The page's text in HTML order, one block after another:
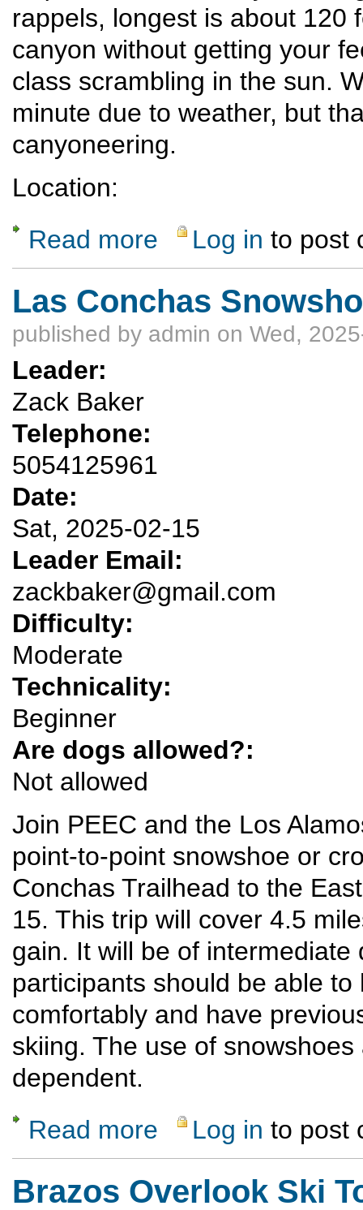
rappels, longest is about 120
canyon without getting your
class scrambling in the sun.
minute due to weather, but
canyoneering.
Location:
Read more about Rappel Pajarito Gorge in White Rock
Log in to post
Las Conchas
published by admin on Wed,
Leader:
Zack Baker
Telephone:
5054125961
Date:
Sat, 2025-02-15
Leader Email:
zackbaker@gmail.com
Difficulty:
Moderate
Technicality:
Beginner
Are dogs allowed?:
Not allowed
Join PEEC and the Los
point-to-point snowshoe or
Conchas Trailhead to the
15. This trip will cover 4.5
gain. It will be of
participants should be able
comfortably and have
skiing. The use of
dependent.
Read more about Las Conchas Snowshoe & Cross-
Log in to post
Brazos Overlook Ski